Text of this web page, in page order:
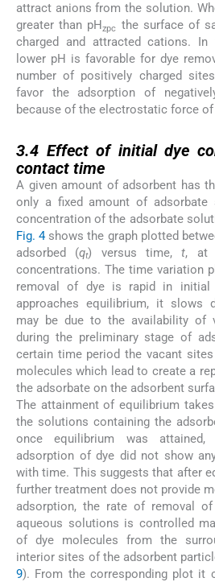
attract anions from the solution.
greater than pHzpc the surface of
charged and attracted cations.
lower pH is favorable for dye
number of positively charged
favor the adsorption of
because of the electrostatic force
3.4 Effect of initial dye
contact time
A given amount of adsorbent has
only a fixed amount of adsorbate
concentration of the adsorbate
Fig. 4shows the graph plotted
adsorbed (qt) versus time,t, at
concentrations. The time variation
removal of dye is rapid in
approaches equilibrium, it slows
may be due to the availability of
during the preliminary stage of
certain time period the vacant
molecules which lead to create a
the adsorbate on the adsorbent
The attainment of equilibrium
the solutions containing the
once equilibrium was
adsorption of dye did not show
with time. This suggests that after
further treatment does not provide
adsorption, the rate of removal
aqueous solutions is controlled
of dye molecules from the
interior sites of the adsorbent
9). From the corresponding plot it